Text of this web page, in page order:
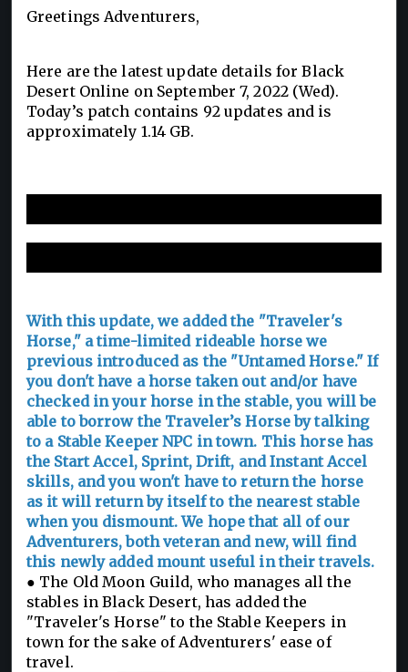
Greetings Adventurers,
Here are the latest update details for Black
Desert Online on September 7, 2022 (Wed).
Today’s patch contains 92 updates and is
approximately 1.14 GB.
With this update, we added the "Traveler's
Horse," a time-limited rideable horse we
previous introduced as the "Untamed Horse." If
you don't have a horse taken out and/or have
checked in your horse in the stable, you will be
able to borrow the Traveler’s Horse by talking
to a Stable Keeper NPC in town. This horse has
the Start Accel, Sprint, Drift, and Instant Accel
skills, and you won't have to return the horse
as it will return by itself to the nearest stable
when you dismount. We hope that all of our
Adventurers, both veteran and new, will find
this newly added mount useful in their travels.
● The Old Moon Guild, who manages all the
stables in Black Desert, has added the
"Traveler's Horse" to the Stable Keepers in
town for the sake of Adventurers' ease of
travel.